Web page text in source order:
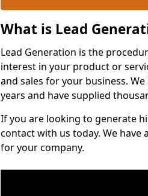
What is Lead
Lead Generation is the
interest in your product or
and sales for your business.
years and have supplied
If you are looking to generate
contact with us today. We
for your company.